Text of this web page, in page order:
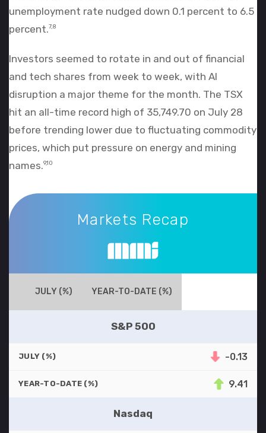
unemployment rate nudged down 0.1 percent to 6.5
percent.7,8
Investors seemed to rotate in and out of financial
and tech shares from week to week, with AI
disruption a major theme for the month. The TSX
hit an all-time record high of 35,749.70 on July 28
before trending lower due to fluctuating commodity
prices, which put pressure on energy and mining
names.9,10
Markets Recap
Markets Recap
JULY (%) YEAR-TO-DATE (%)
S&P 500
JULY (%) -0.13
YEAR-TO-DATE (%) 9.41
Nasdaq